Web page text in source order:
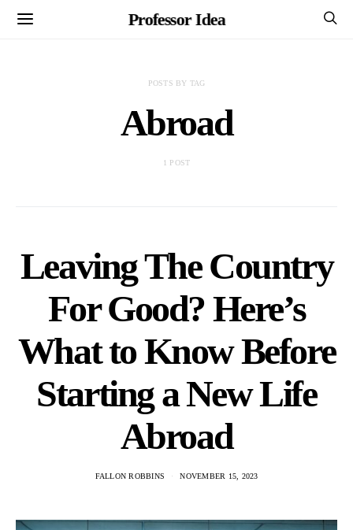
Professor Idea
POSTS BY TAG
Abroad
1 POST
Leaving The Country
For Good? Here’s
What to Know Before
Starting a New Life
Abroad
FALLON ROBBINS NOVEMBER 15, 2023